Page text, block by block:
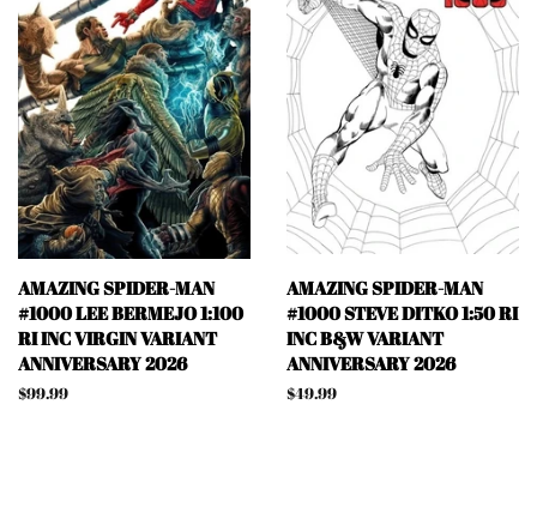
AMAZING SPIDER-MAN
#1000 LEE BERMEJO 1:100
RI INC VIRGIN VARIANT
ANNIVERSARY 2026
Regular
$99.99
AMAZING SPIDER-MAN
#1000 STEVE DITKO 1:50 RI
INC B&W VARIANT
ANNIVERSARY 2026
Regular
$49.99